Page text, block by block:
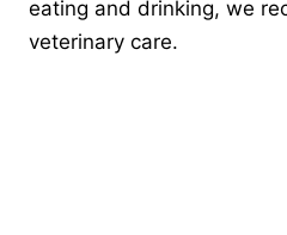
eating and drinking, we
veterinary care.